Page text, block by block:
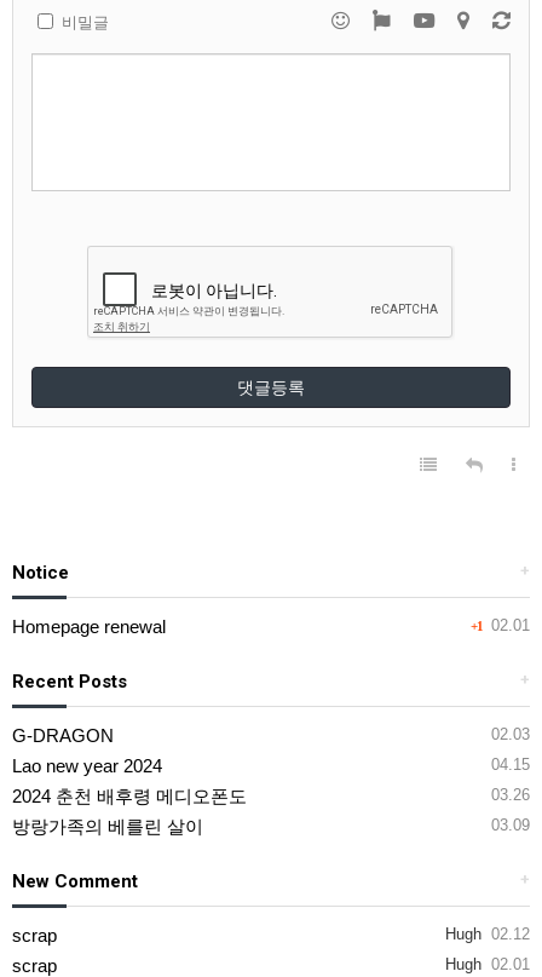
비밀글
댓글등록
+
Notice
+1 02.01
Homepage renewal
+
Recent Posts
02.03
G-DRAGON
04.15
Lao new year 2024
03.26
2024 춘천 배후령 메디오폰도
03.09
방랑가족의 베를린 살이
+
New Comment
Hugh 02.12
scrap
Hugh 02.01
scrap